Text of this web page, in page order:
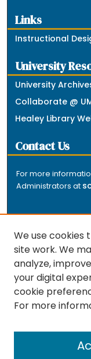
Links
Instructional
University
University
Collaborate @
Healey Library
Contact Us
For more
Administrators at
The repository is
Massachusetts
output included
by the individual
the repository.
We use cookies
site work. We
analyze,
your digital
cookie
For more